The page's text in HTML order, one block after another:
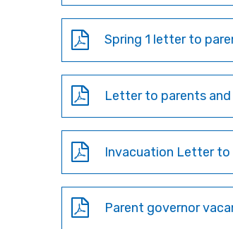
Spring 1 letter to
Letter to parents
Invacuation Letter to
Parent governor